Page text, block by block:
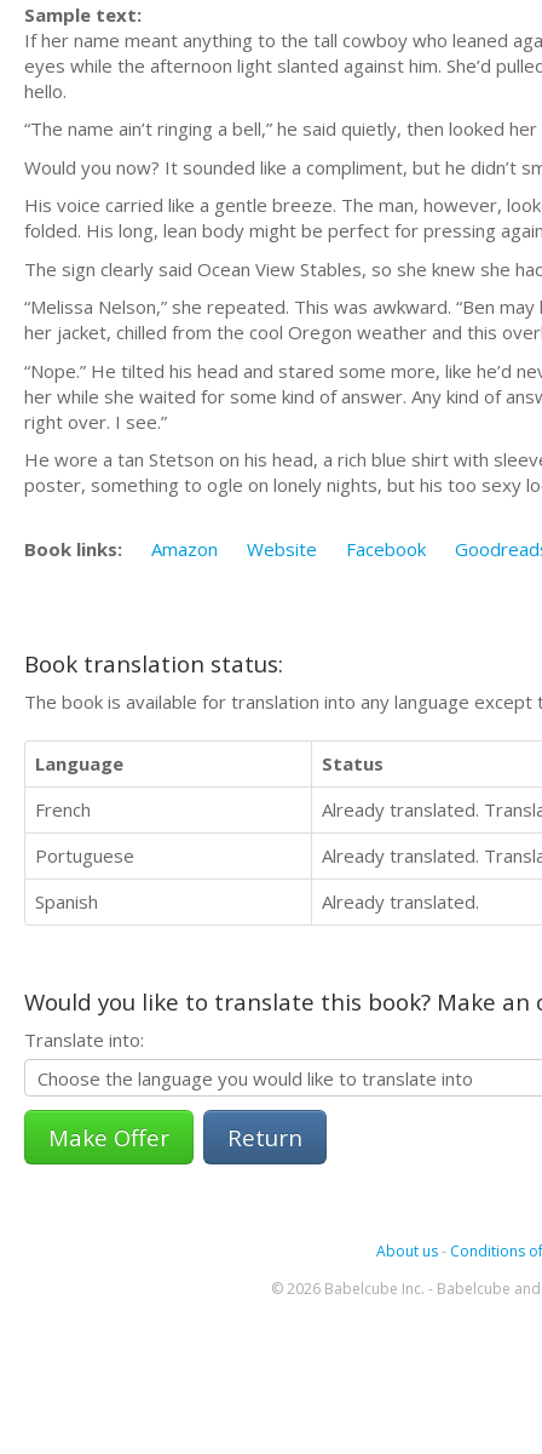
Sample text:
If her name meant anything to the tall cowboy who leaned
eyes while the afternoon light slanted against him. She’d
hello.
“The name ain’t ringing a bell,” he said quietly, then looked
Would you now? It sounded like a compliment, but he didn’t
His voice carried like a gentle breeze. The man, however,
folded. His long, lean body might be perfect for pressing
The sign clearly said Ocean View Stables, so she knew she
“Melissa Nelson,” she repeated. This was awkward. “Ben
her jacket, chilled from the cool Oregon weather and this
“Nope.” He tilted his head and stared some more, like he’d
her while she waited for some kind of answer. Any kind of
right over. I see.”
He wore a tan Stetson on his head, a rich blue shirt with
poster, something to ogle on lonely nights, but his too sexy
Book links: Amazon Website Facebook
Book translation status:
The book is available for translation into any language
Language
Status
French
Already translated.
Portuguese
Already translated.
Spanish
Already translated.
Would you like to translate this book? Make
Translate into:
Return
About us- Conditions
© 2026 Babelcube Inc. - Babelcube